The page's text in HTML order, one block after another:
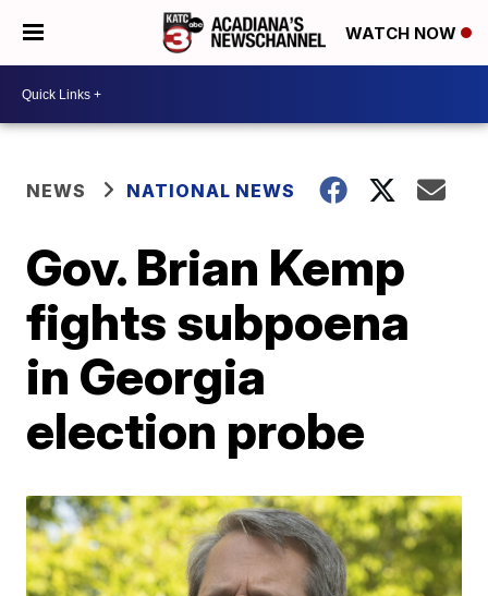
WATCH NOW
NEWS NATIONAL NEWS
Gov. Brian Kemp
fights subpoena
in Georgia
election probe